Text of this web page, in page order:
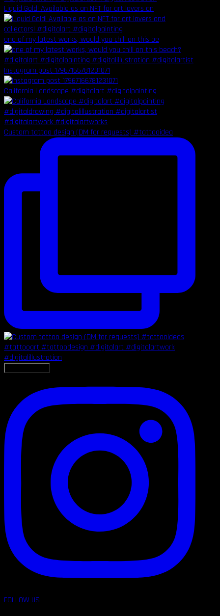
Liquid Gold! Available as an NFT for art lovers an
one of my latest works, would you chill on this be
Instagram post 17967166781231071
California Landscape #digitalart #digitalpainting
Custom tattoo design (DM for requests) #tattooidea
FOLLOW US